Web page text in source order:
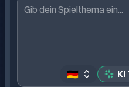
🇩🇪
KI